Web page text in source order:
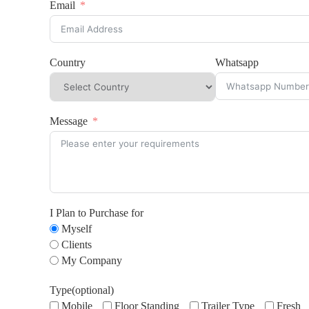
Email
Country Whatsapp
Message
I Plan to Purchase for
Myself
Clients
My Company
Type(optional)
Mobile
Floor Standing Trailer Type Fresh